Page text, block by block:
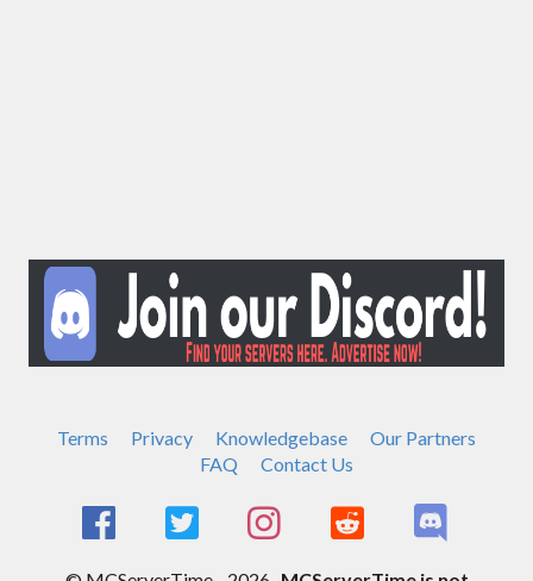
Terms Privacy Knowledgebase
Our Partners
FAQ
Contact Us